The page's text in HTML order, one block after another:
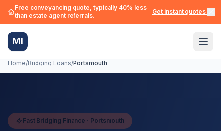
Free conveyancing quote, typically 40% less
than estate agent referrals.
Get instant quotes →
MI
Home/Bridging Loans/Portsmouth
Fast Bridging Finance · Portsmouth